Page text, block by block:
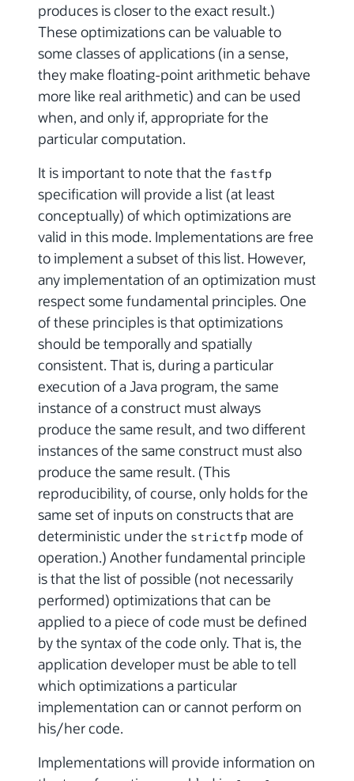
produces is closer to the exact result.)
These optimizations can be valuable to
some classes of applications (in a sense,
they make floating-point arithmetic behave
more like real arithmetic) and can be used
when, and only if, appropriate for the
particular computation.
It is important to note that the fastfp
specification will provide a list (at least
conceptually) of which optimizations are
valid in this mode. Implementations are free
to implement a subset of this list. However,
any implementation of an optimization must
respect some fundamental principles. One
of these principles is that optimizations
should be temporally and spatially
consistent. That is, during a particular
execution of a Java program, the same
instance of a construct must always
produce the same result, and two different
instances of the same construct must also
produce the same result. (This
reproducibility, of course, only holds for the
same set of inputs on constructs that are
deterministic under the strictfp mode of
operation.) Another fundamental principle
is that the list of possible (not necessarily
performed) optimizations that can be
applied to a piece of code must be defined
by the syntax of the code only. That is, the
application developer must be able to tell
which optimizations a particular
implementation can or cannot perform on
his/her code.
Implementations will provide information on